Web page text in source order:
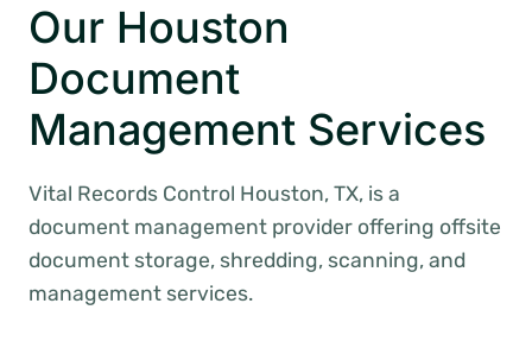
Our Houston
Document
Management Services
Vital Records Control Houston, TX, is a
document management provider offering offsite
document storage, shredding, scanning, and
management services.